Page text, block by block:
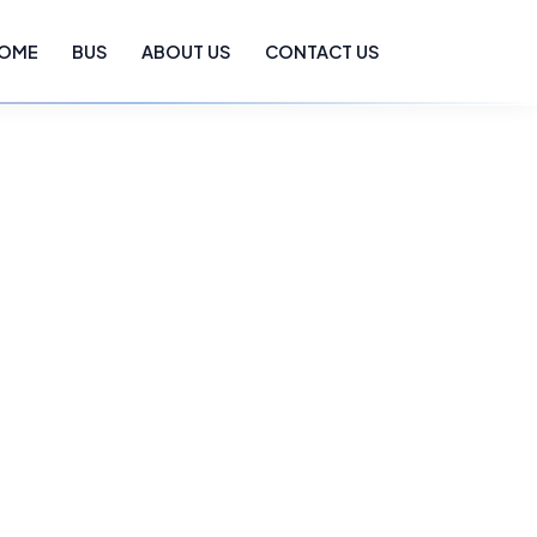
BUS ABOUT US CONTACT US